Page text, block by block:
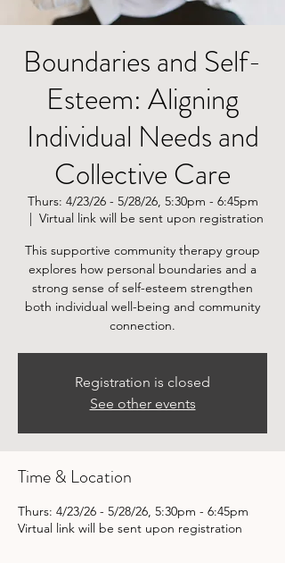
Boundaries and Self-
Esteem: Aligning
Individual Needs and
Collective Care
Thurs: 4/23/26 - 5/28/26, 5:30pm - 6:45pm
  |
Virtual link will be sent upon registration
This supportive community therapy group
explores how personal boundaries and a
strong sense of self-esteem strengthen
both individual well-being and community
connection.
Registration is closed
See other events
Time & Location
Thurs: 4/23/26 - 5/28/26, 5:30pm - 6:45pm
Virtual link will be sent upon registration